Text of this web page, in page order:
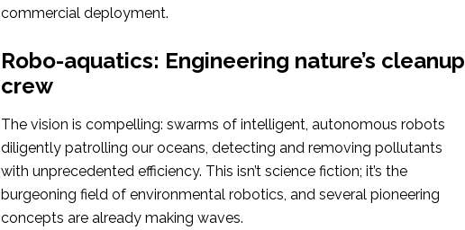
commercial deployment.
Robo-aquatics: Engineering nature’s cleanup
crew
The vision is compelling: swarms of intelligent, autonomous robots
diligently patrolling our oceans, detecting and removing pollutants
with unprecedented efficiency. This isn’t science fiction; it’s the
burgeoning field of environmental robotics, and several pioneering
concepts are already making waves.